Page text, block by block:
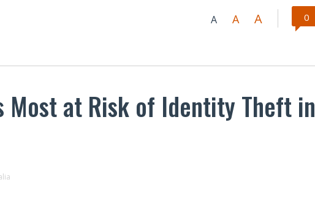
A A A 0
Most at Risk of Identity Theft in